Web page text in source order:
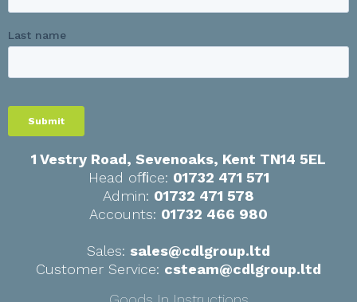
1 Vestry Road, Sevenoaks, Kent TN14 5EL
Head ofﬁce: 01732 471 571
Admin: 01732 471 578
Accounts: 01732 466 980
Sales: sales@cdlgroup.ltd
Customer Service: csteam@cdlgroup.ltd